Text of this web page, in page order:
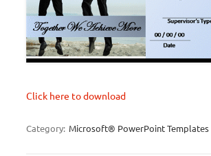
Click here to download
Category: Microsoft® PowerPoint Templates